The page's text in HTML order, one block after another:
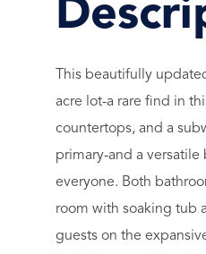
This beautifully
acre lot-a rare find in
countertops, and a
primary-and a
everyone. Both
room with soaking tub
guests on the